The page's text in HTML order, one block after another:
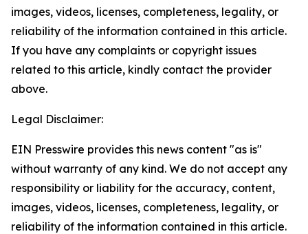
images, videos, licenses, completeness, legality, or
reliability of the information contained in this article.
If you have any complaints or copyright issues
related to this article, kindly contact the provider
above.
Legal Disclaimer:
EIN Presswire provides this news content "as is"
without warranty of any kind. We do not accept any
responsibility or liability for the accuracy, content,
images, videos, licenses, completeness, legality, or
reliability of the information contained in this article.